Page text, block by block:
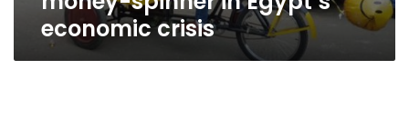
economic crisis